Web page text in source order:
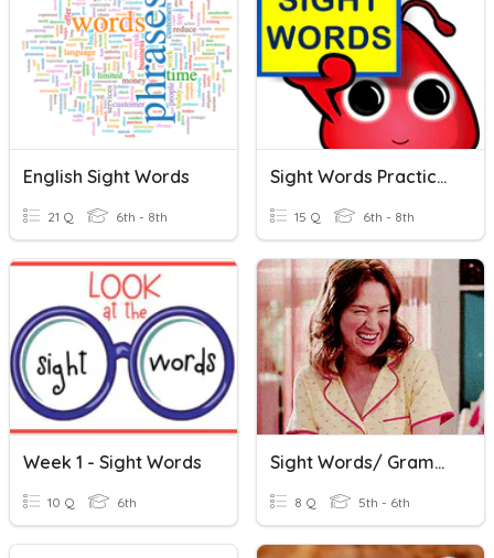
English Sight Words
21 Q 6th - 8th
Sight Words Practice 4
15 Q 6th - 8th
Week 1 - Sight Words
10 Q 6th
Sight Words/ Grammar
8 Q 5th - 6th